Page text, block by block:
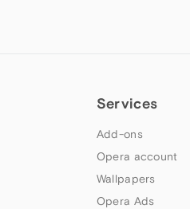
Services
Add-ons
Opera account
Wallpapers
Opera Ads